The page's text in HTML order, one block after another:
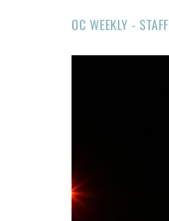
OC WEEKLY - STAFF